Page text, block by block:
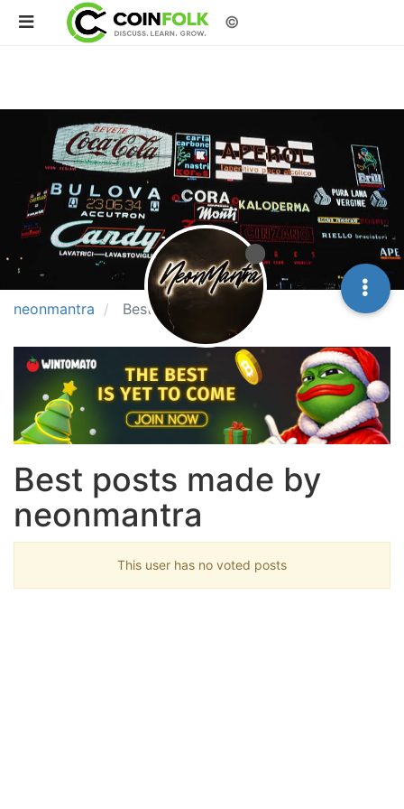
©
neonmantra Best
Best posts made by
neonmantra
This user has no voted posts